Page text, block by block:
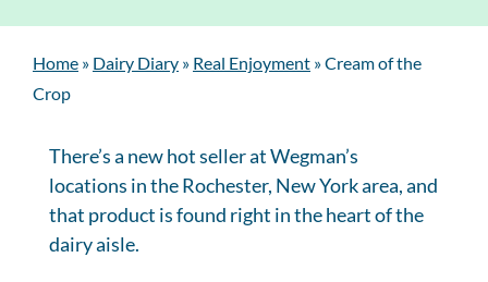
Home » Dairy Diary » Real Enjoyment »Cream of the
Crop
There’s a new hot seller at Wegman’s
locations in the Rochester, New York area, and
that product is found right in the heart of the
dairy aisle.